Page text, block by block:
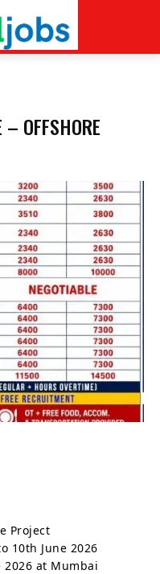
OFFSHORE
Project
10th June 2026
at Mumbai